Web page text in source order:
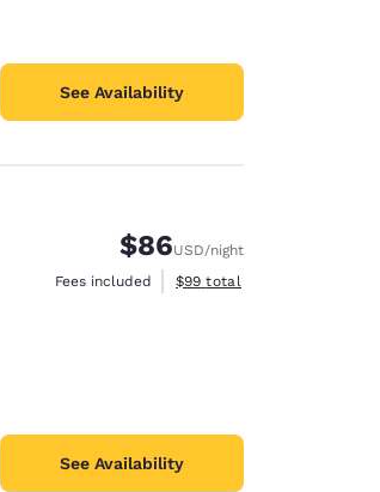
See Availability
$86USD/night
Fees included
View estimated total details
$99 total
See Availability